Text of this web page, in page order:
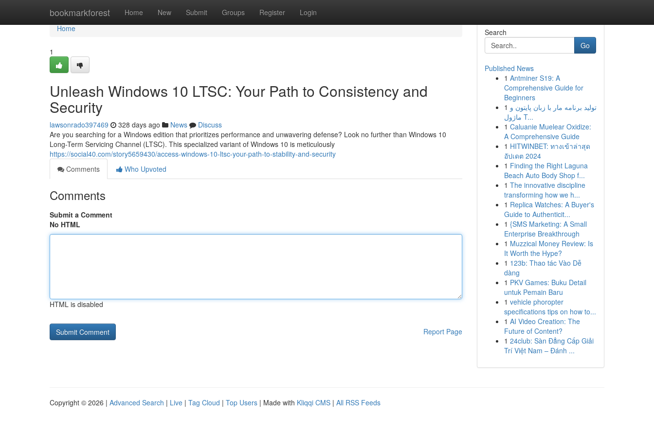
bookmarkforest Home New Submit Groups Register Login
Home
Home
1
Unleash Windows 10 LTSC: Your Path to Consistency and
Security
lawsonrado397469 328 days ago News
Discuss
Are you searching for a Windows edition that prioritizes performance and unwavering defense? Look no further than Windows 10
Long-Term Servicing Channel (LTSC). This specialized variant of Windows 10 is meticulously
https://social40.com/story5659430/access-windows-10-ltsc-your-path-to-stability-and-security
Comments
Who Upvoted
Comments
Submit a Comment
No HTML
HTML is disabled
Report Page
Search
Go
Published News
1 Antminer S19: A
Comprehensive Guide for
Beginners
1 تولید برنامه مار با زبان پایتون و
ماژول T...
1 Caluanie Muelear Oxidize:
A Comprehensive Guide
1 HITWINBET: ทางเข้าล่าสุด
อัปเดต 2024
1 Finding the Right Laguna
Beach Auto Body Shop f...
1 The innovative discipline
transforming how we h...
1 Replica Watches: A Buyer's
Guide to Authenticit...
1 {SMS Marketing: A Small
Enterprise Breakthrough
1 Muzzical Money Review: Is
It Worth the Hype?
1 123b: Thao tác Vào Dễ
dàng
1 PKV Games: Buku Detail
untuk Pemain Baru
1 vehicle phoropter
specifications tips on how to...
1 AI Video Creation: The
Future of Content?
1 24club: Sàn Đẳng Cấp Giải
Trí Việt Nam – Đánh ...
Copyright © 2026 | Advanced Search | Live | Tag Cloud | Top Users | Made with Kliqqi CMS | All RSS Feeds